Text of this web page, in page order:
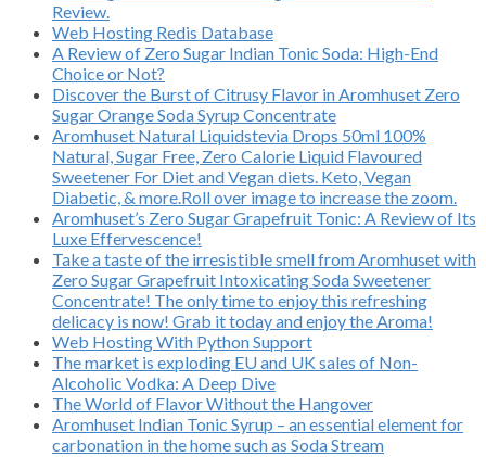
Review.
Web Hosting Redis Database
A Review of Zero Sugar Indian Tonic Soda: High-End
Choice or Not?
Discover the Burst of Citrusy Flavor in Aromhuset Zero
Sugar Orange Soda Syrup Concentrate
Aromhuset Natural Liquidstevia Drops 50ml 100%
Natural, Sugar Free, Zero Calorie Liquid Flavoured
Sweetener For Diet and Vegan diets. Keto, Vegan
Diabetic, & more.Roll over image to increase the zoom.
Aromhuset’s Zero Sugar Grapefruit Tonic: A Review of Its
Luxe Effervescence!
Take a taste of the irresistible smell from Aromhuset with
Zero Sugar Grapefruit Intoxicating Soda Sweetener
Concentrate! The only time to enjoy this refreshing
delicacy is now! Grab it today and enjoy the Aroma!
Web Hosting With Python Support
The market is exploding EU and UK sales of Non-
Alcoholic Vodka: A Deep Dive
The World of Flavor Without the Hangover
Aromhuset Indian Tonic Syrup – an essential element for
carbonation in the home such as Soda Stream